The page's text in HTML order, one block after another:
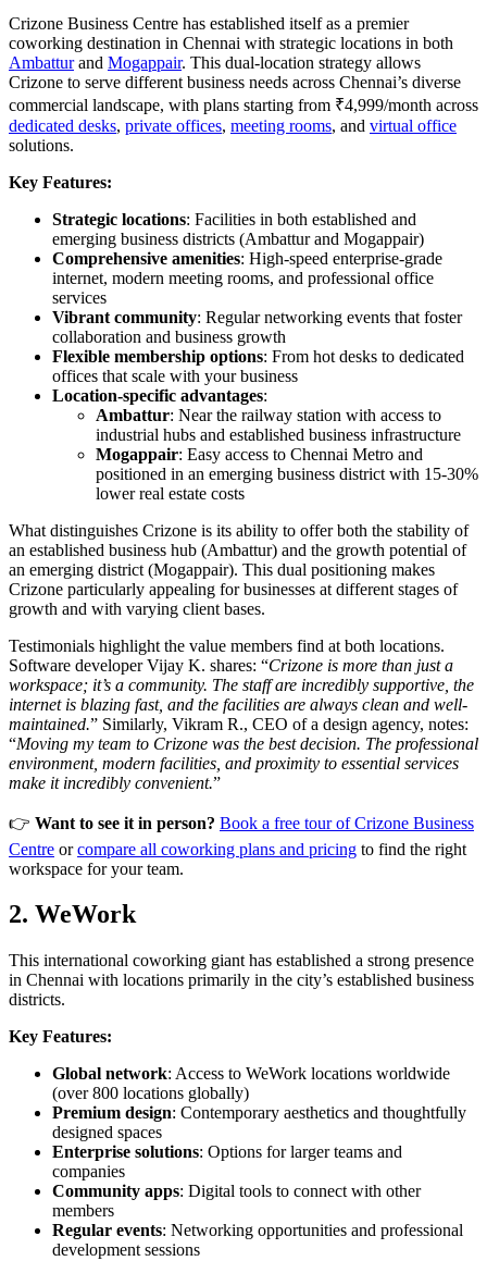
Crizone Business Centre has established itself as a premier
coworking destination in Chennai with strategic locations in both
Ambatturand Mogappair. This dual-location strategy allows
Crizone to serve different business needs across Chennai’s diverse
commercial landscape, with plans starting from ₹4,999/month across
dedicated desks, private offices, meeting rooms, and virtual office
solutions.
Key Features:
Strategic locations: Facilities in both established and
emerging business districts (Ambattur and Mogappair)
Comprehensive amenities: High-speed enterprise-grade
internet, modern meeting rooms, and professional office
services
Vibrant community: Regular networking events that foster
collaboration and business growth
Flexible membership options: From hot desks to dedicated
offices that scale with your business
Location-specific advantages:
Ambattur: Near the railway station with access to
industrial hubs and established business infrastructure
Mogappair: Easy access to Chennai Metro and
positioned in an emerging business district with 15-30%
lower real estate costs
What distinguishes Crizone is its ability to offer both the stability of
an established business hub (Ambattur) and the growth potential of
an emerging district (Mogappair). This dual positioning makes
Crizone particularly appealing for businesses at different stages of
growth and with varying client bases.
Testimonials highlight the value members find at both locations.
Software developer Vijay K. shares: “Crizone is more than just a
workspace; it’s a community. The staff are incredibly supportive, the
internet is blazing fast, and the facilities are always clean and well-
maintained.” Similarly, Vikram R., CEO of a design agency, notes:
“Moving my team to Crizone was the best decision. The professional
environment, modern facilities, and proximity to essential services
make it incredibly convenient.”
👉 Want to see it in person? Book a free tour of Crizone Business
Centre orcompare all coworking plans and pricing to find the right
workspace for your team.
2. WeWork
This international coworking giant has established a strong presence
in Chennai with locations primarily in the city’s established business
districts.
Key Features:
Global network: Access to WeWork locations worldwide
(over 800 locations globally)
Premium design: Contemporary aesthetics and thoughtfully
designed spaces
Enterprise solutions: Options for larger teams and
companies
Community apps: Digital tools to connect with other
members
Regular events: Networking opportunities and professional
development sessions